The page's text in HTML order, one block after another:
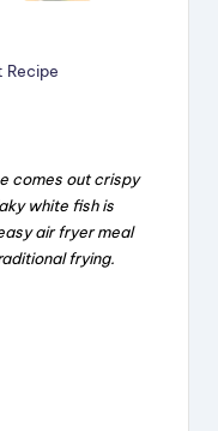
Recipe
comes out crispy
white fish is
air fryer meal
frying.